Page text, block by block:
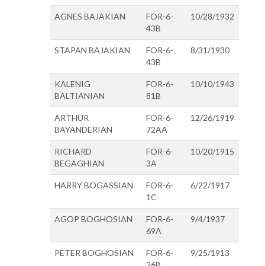
AGNES BAJAKIAN
FOR-6-
43B
10/28/1932
STAPAN BAJAKIAN
FOR-6-
43B
8/31/1930
KALENIG
BALTIANIAN
FOR-6-
81B
10/10/1943
ARTHUR
BAYANDERIAN
FOR-6-
72AA
12/26/1919
RICHARD
BEGAGHIAN
FOR-6-
3A
10/20/1915
HARRY BOGASSIAN
FOR-6-
1C
6/22/1917
AGOP BOGHOSIAN
FOR-6-
69A
9/4/1937
PETER BOGHOSIAN
FOR-6-
9/25/1913